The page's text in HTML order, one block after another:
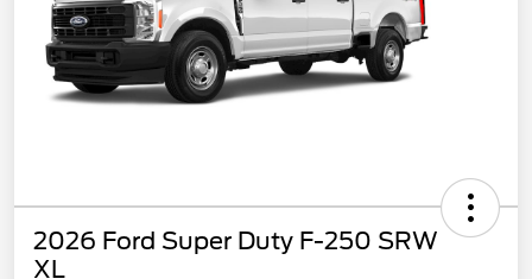
2026 Ford Super Duty F-250 SRW
XL